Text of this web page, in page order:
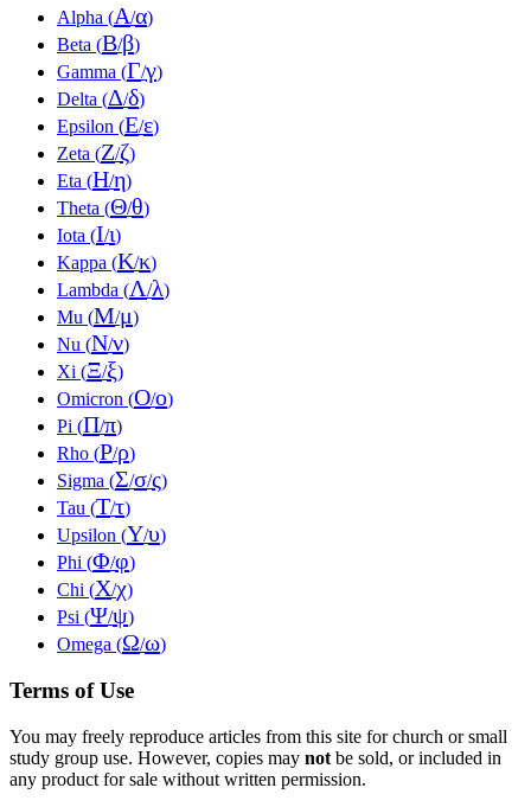
Alpha (Α/α)
Beta (Β/β)
Gamma (Γ/γ)
Delta (Δ/δ)
Epsilon (Ε/ε)
Zeta (Ζ/ζ)
Eta (Η/η)
Theta (Θ/θ)
Iota (Ι/ι)
Kappa (Κ/κ)
Lambda (Λ/λ)
Mu (Μ/μ)
Nu (Ν/ν)
Xi (Ξ/ξ)
Omicron (Ο/ο)
Pi (Π/π)
Rho (Ρ/ρ)
Sigma (Σ/σ/ς)
Tau (Τ/τ)
Upsilon (Υ/υ)
Phi (Φ/φ)
Chi (Χ/χ)
Psi (Ψ/ψ)
Omega (Ω/ω)
Terms of Use
You may freely reproduce articles from this site for church or small
study group use. However, copies may not be sold, or included in
any product for sale without written permission.